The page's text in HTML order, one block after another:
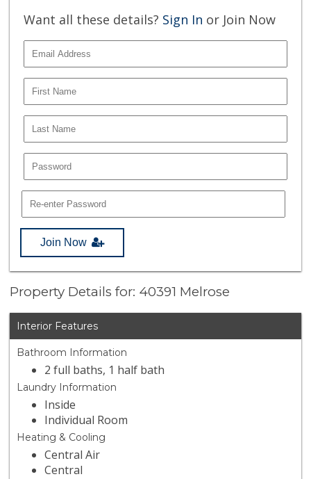
Want all these details? Sign In or Join Now
Join Now
Property Details for: 40391 Melrose
Interior Features
Bathroom Information
2 full baths, 1 half bath
Laundry Information
Inside
Individual Room
Heating & Cooling
Central Air
Central